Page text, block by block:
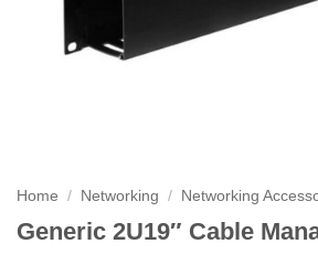
Home / Networking / Networking
Generic 2U19″ Cable